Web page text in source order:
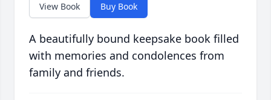
View Book Buy Book
A beautifully bound keepsake book filled
with memories and condolences from
family and friends.